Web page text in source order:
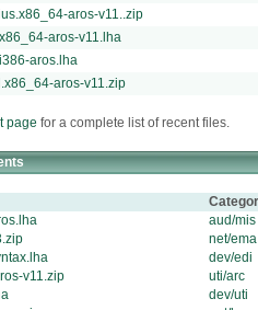
aros-v11..zip
aros-v11.lha
aros.lha
aros-v11.zip
page for a complete list of recent files.
aud/mis
net/ema
dev/edi
v11.zip
uti/arc
dev/uti